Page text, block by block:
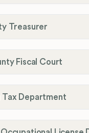
Treasurer
Fiscal Court
Tax Department